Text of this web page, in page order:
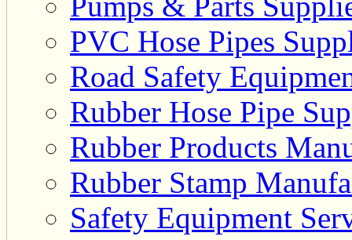
PVC Hose Pipes
Road Safety
Rubber Hose Pipe
Rubber Products
Rubber Stamp
Safety Equipment